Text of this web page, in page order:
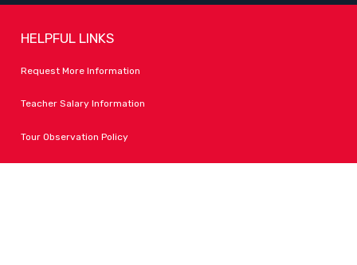
HELPFUL LINKS
Request More Information
Teacher Salary Information
Tour Observation Policy